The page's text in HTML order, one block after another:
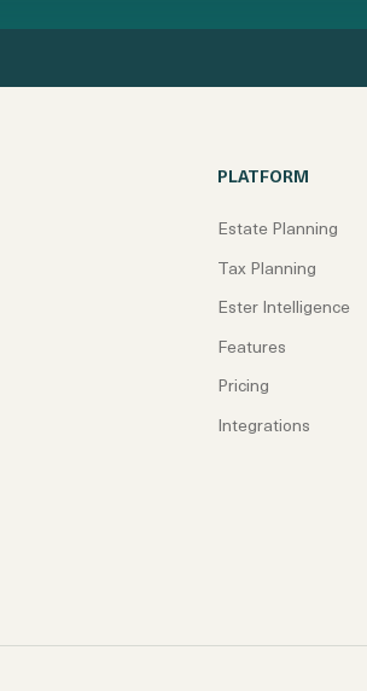
PLATFORM
Estate Planning
Tax Planning
Ester Intelligence
Features
Pricing
Integrations